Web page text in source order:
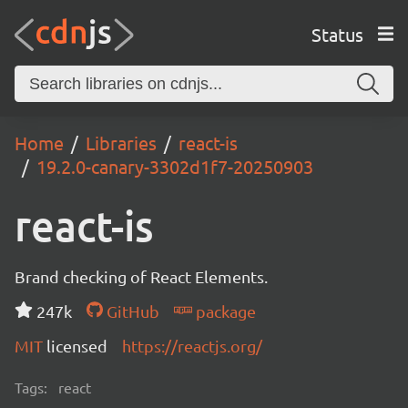
Status
Home Libraries
react-is
19.2.0-canary-3302d1f7-20250903
react-is
Brand checking of React Elements.
247k
GitHub
package
MIT licensed https://reactjs.org/
Tags: react